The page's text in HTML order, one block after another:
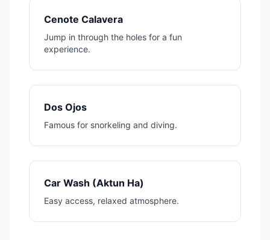
Cenote Calavera
Jump in through the holes for a fun
experience.
Dos Ojos
Famous for snorkeling and diving.
Car Wash (Aktun Ha)
Easy access, relaxed atmosphere.